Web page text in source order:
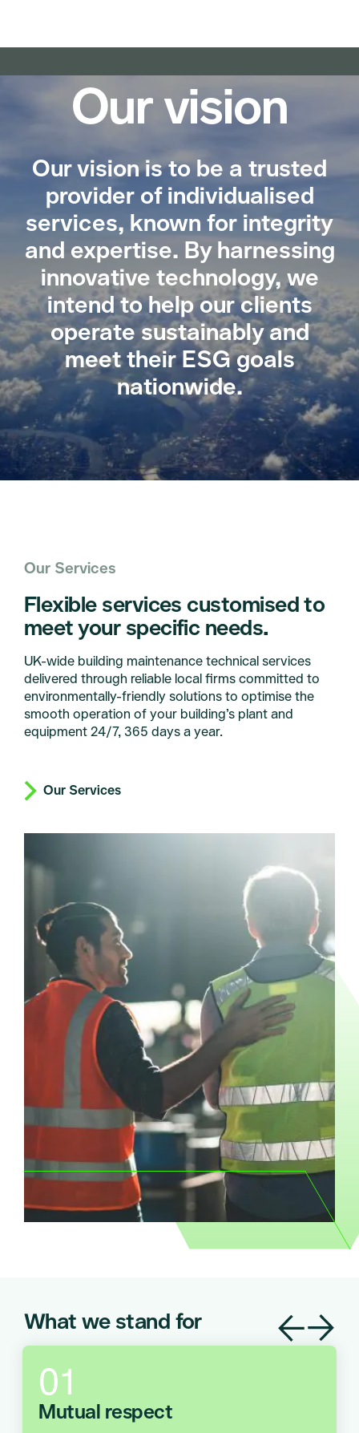
Our vision
Our vision is to be a trusted
provider of individualised
services, known for integrity
and expertise. By harnessing
innovative technology, we
intend to help our clients
operate sustainably and
meet their ESG goals
nationwide.
Our Services
Flexible services customised to
meet your specific needs.
UK-wide building maintenance technical services
delivered through reliable local firms committed to
environmentally-friendly solutions to optimise the
smooth operation of your building’s plant and
equipment 24/7, 365 days a year.
Our Services
What we stand for
Mutual respect